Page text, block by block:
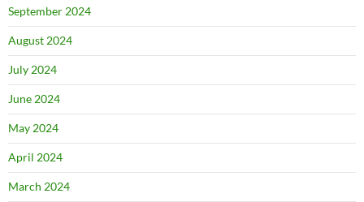
September 2024
August 2024
July 2024
June 2024
May 2024
April 2024
March 2024